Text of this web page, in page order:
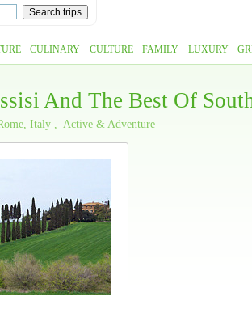
CULINARY CULTURE FAMILY LUXURY
And The Best Of
Italy Active & Adventure